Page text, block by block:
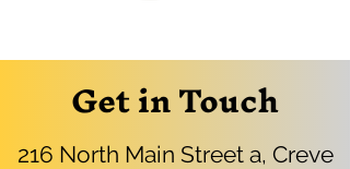
Get in Touch
216 North Main Street a, Creve